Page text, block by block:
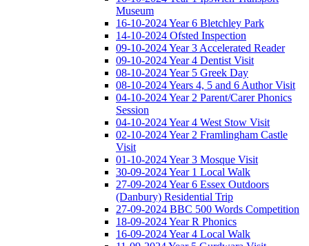
Museum
16-10-2024 Year 6 Bletchley Park
14-10-2024 Ofsted Inspection
09-10-2024 Year 3 Accelerated Reader
09-10-2024 Year 4 Dentist Visit
08-10-2024 Year 5 Greek Day
08-10-2024 Years 4, 5 and 6 Author Visit
04-10-2024 Year 2 Parent/Carer Phonics
Session
04-10-2024 Year 4 West Stow Visit
02-10-2024 Year 2 Framlingham Castle
Visit
01-10-2024 Year 3 Mosque Visit
30-09-2024 Year 1 Local Walk
27-09-2024 Year 6 Essex Outdoors
(Danbury) Residential Trip
27-09-2024 BBC 500 Words Competition
18-09-2024 Year R Phonics
16-09-2024 Year 4 Local Walk